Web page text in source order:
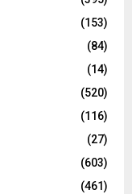
(153)
(84)
(14)
(520)
(116)
(27)
(603)
(461)